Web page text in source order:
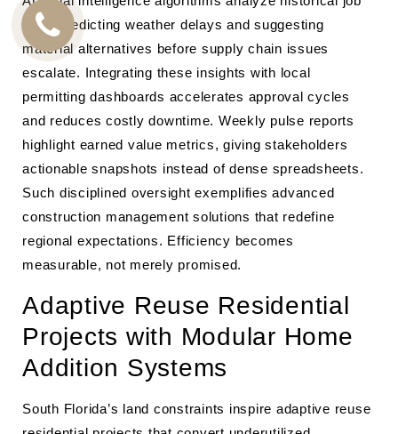
data, predicting weather delays and suggesting
material alternatives before supply chain issues
escalate. Integrating these insights with local
permitting dashboards accelerates approval cycles
and reduces costly downtime. Weekly pulse reports
highlight earned value metrics, giving stakeholders
actionable snapshots instead of dense spreadsheets.
Such disciplined oversight exemplifies advanced
construction management solutions that redefine
regional expectations. Efficiency becomes
measurable, not merely promised.
Adaptive Reuse Residential
Projects with Modular Home
Addition Systems
South Florida’s land constraints inspire adaptive reuse
CALL
US